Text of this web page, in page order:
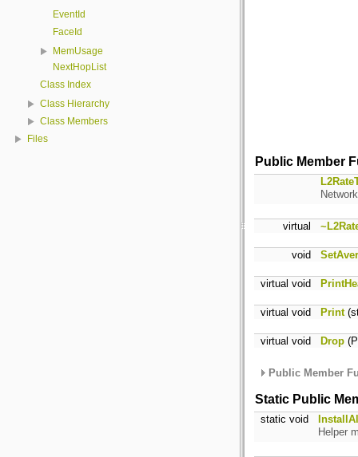
EventId
FaceId
MemUsage
NextHopList
Class Index
Class Hierarchy
Class Members
Files
Public Member
virtual
void
virtual void
virtual void Print
virtual void Drop
Public Member
Static Public
static void
Helper